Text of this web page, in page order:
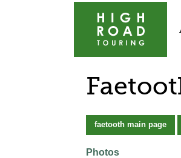
faetooth main page
Photos